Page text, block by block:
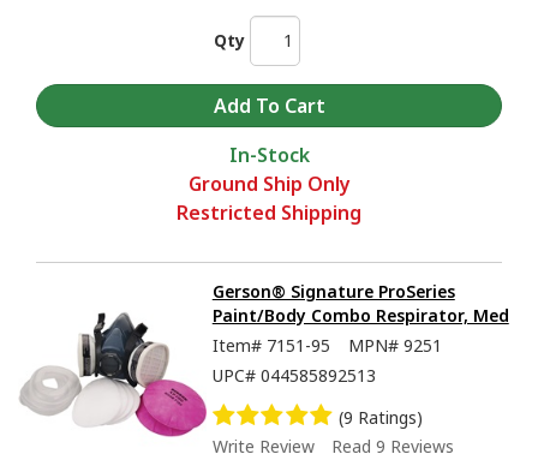
Qty
In-Stock
Ground Ship Only
Restricted Shipping
Gerson® Signature ProSeries
Paint/Body Combo Respirator, Med
Item# 7151-95 MPN# 9251
UPC# 044585892513
(9 Ratings)
Write Review
Read 9 Reviews